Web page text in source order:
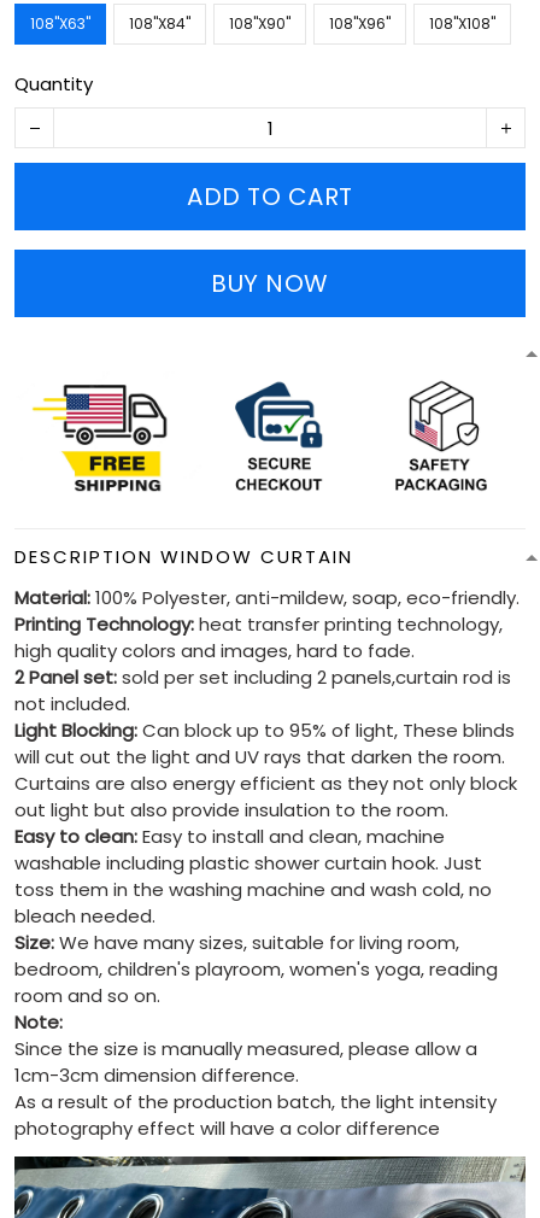
108''X63'' 108''X84'' 108''X90'' 108''X96'' 108''X108''
Quantity
ADD TO CART
BUY NOW
DESCRIPTION WINDOW CURTAIN
Material:100% Polyester, anti-mildew, soap, eco-friendly.
Printing Technology:heat transfer printing technology,
high quality colors and images, hard to fade.
2 Panel set:sold per set including 2 panels,curtain rod is
not included.
Light Blocking:Can block up to 95% of light, These blinds
will cut out the light and UV rays that darken the room.
Curtains are also energy efficient as they not only block
out light but also provide insulation to the room.
Easy to clean:Easy to install and clean, machine
washable including plastic shower curtain hook. Just
toss them in the washing machine and wash cold, no
bleach needed.
Size:We have many sizes, suitable for living room,
bedroom, children's playroom, women's yoga, reading
room and so on.
Note:
Since the size is manually measured, please allow a
1cm-3cm dimension difference.
As a result of the production batch, the light intensity
photography effect will have a color difference